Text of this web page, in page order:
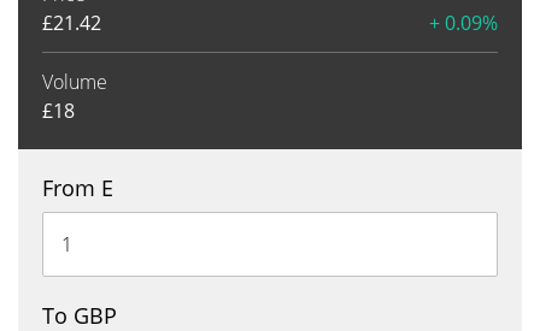
£21.42 + 0.09%
Volume
£18
From E
To GBP